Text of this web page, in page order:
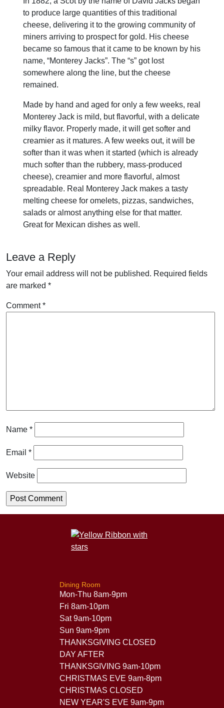
to produce large quantities of this traditional
cheese, delivering it to the growing community of
miners arriving to prospect for gold. His cheese
became so famous that it came to be known by his
name, “Monterey Jacks”. The “s” got lost
somewhere along the line, but the cheese
remained.
Made by hand and aged for only a few weeks, real
Monterey Jack is mild, but flavorful, with a delicate
milky flavor. Properly made, it will get softer and
creamier as it matures. A few weeks out, it will be
softer than it was when it started (which is already
much softer than the rubbery, mass-produced
cheese), creamier and more flavorful, almost
spreadable. Real Monterey Jack makes a tasty
melting cheese for omelets, pizzas, sandwiches,
salads or almost anything else for that matter.
Great for Mexican dishes as well.
Leave a Reply
Your email address will not be published. Required fields
are marked *
Comment*
Name *
Email *
Website
Dining Room
Mon-Thu 8am-9pm
Fri 8am-10pm
Sat 9am-10pm
Sun 9am-9pm
THANKSGIVING CLOSED
DAY AFTER
THANKSGIVING 9am-10pm
CHRISTMAS EVE 9am-8pm
CHRISTMAS CLOSED
NEW YEAR'S EVE 9am-9pm